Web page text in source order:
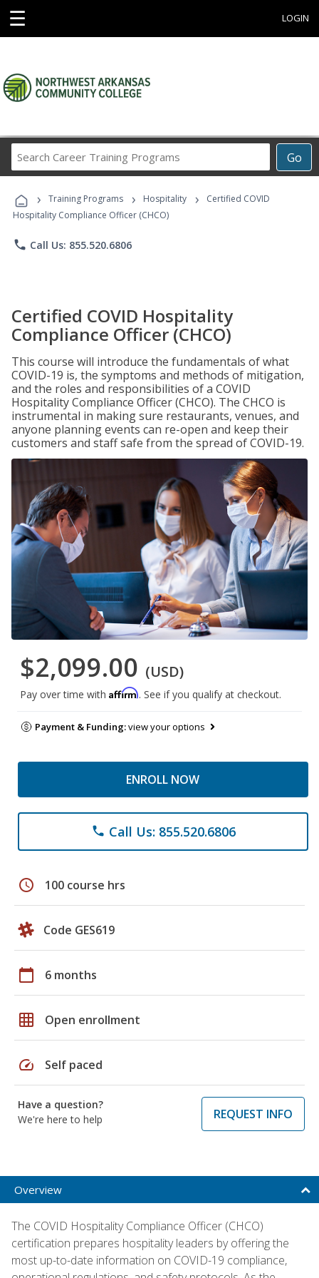
☰ LOGIN
Go
Career
Programs
› Training Programs › Hospitality ›
Certified COVID
Hospitality Compliance Officer (CHCO)
phone Call Us: 855.520.6806
Certified COVID Hospitality
Compliance Officer (CHCO)
This course will introduce the fundamentals of what
COVID-19 is, the symptoms and methods of mitigation,
and the roles and responsibilities of a COVID
Hospitality Compliance Officer (CHCO). The CHCO is
instrumental in making sure restaurants, venues, and
anyone planning events can re-open and keep their
customers and staff safe from the spread of COVID-19.
$2,099.00 (USD)
Pay over time with Affirm. See if you qualify at checkout.
Payment & Funding:view your options
ENROLL NOW
phone Call Us: 855.520.6806
schedule 100 course hrs
Code GES619
calendar_today 6 months
grid_on Open enrollment
speed Self paced
Have a question?
We're here to help
REQUEST INFO
Overview
The COVID Hospitality Compliance Officer (CHCO)
certification prepares hospitality leaders by offering the
most up-to-date information on COVID-19 compliance,